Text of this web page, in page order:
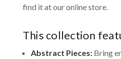
find it at our online store.
This collection
Abstract Pieces:Bring